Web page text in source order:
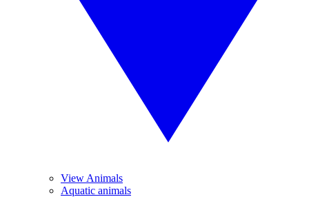
View Animals
Aquatic animals